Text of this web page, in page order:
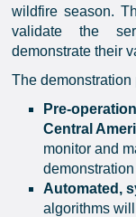
wildfire season.
validate the
demonstrate their
The
Pre-
Central
monitor and
Automated,
algorithms